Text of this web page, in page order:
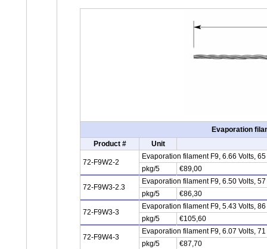
Evaporation
Product #
Unit
72-F9W2-2
Evaporation filament F9, 6.66 Volts,
pkg/5
€89,00
72-F9W3-2.3
Evaporation filament F9, 6.50 Volts,
pkg/5
€86,30
72-F9W3-3
Evaporation filament F9, 5.43 Volts,
pkg/5
€105,60
72-F9W4-3
Evaporation filament F9, 6.07 Volts,
pkg/5
€87,70